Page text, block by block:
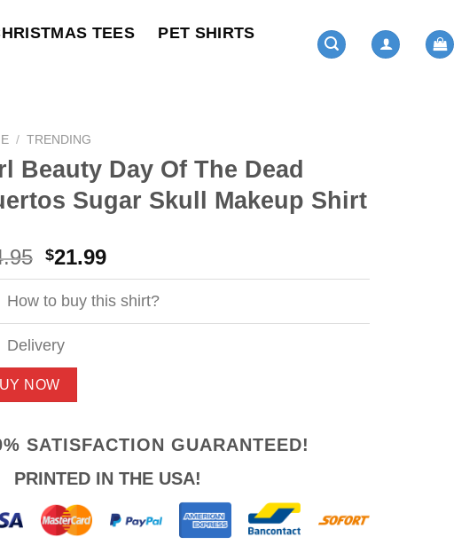
TEES PET SHIRTS
/ TRENDING
Beauty Day Of The Dead
Sugar Skull Makeup Shirt
Original
price
was:
$24.95.
$21.99Current
price
is:
$21.99.
How to buy this shirt?
Delivery
NOW
SATISFACTION GUARANTEED!
PRINTED IN THE USA!